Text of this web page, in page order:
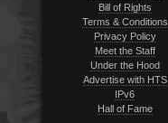
Bill of Rights
Terms & Conditions
Privacy Policy
Meet the Staff
Under the Hood
Advertise with HTS
IPv6
Hall of Fame